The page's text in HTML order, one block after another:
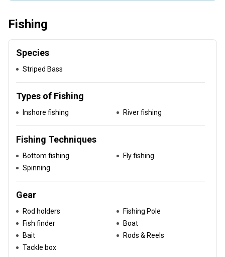
Fishing
Species
Striped Bass
Types of Fishing
Inshore fishing River fishing
Fishing Techniques
Bottom fishing
Fly fishing
Spinning
Gear
Rod holders
Fishing Pole
Fish finder
Boat
Bait
Rods & Reels
Tackle box